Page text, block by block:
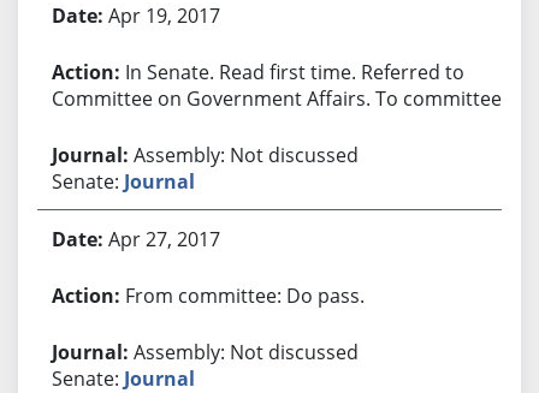
Apr 19, 2017
In Senate. Read first time. Referred to
Committee on Government Affairs. To committee.
Assembly: Not discussed
Senate: Journal
Apr 27, 2017
From committee: Do pass.
Assembly: Not discussed
Senate: Journal